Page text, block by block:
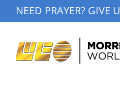
to
NEED PRAYER? GIVE